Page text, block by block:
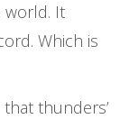
world. It
Which is
that thunders’